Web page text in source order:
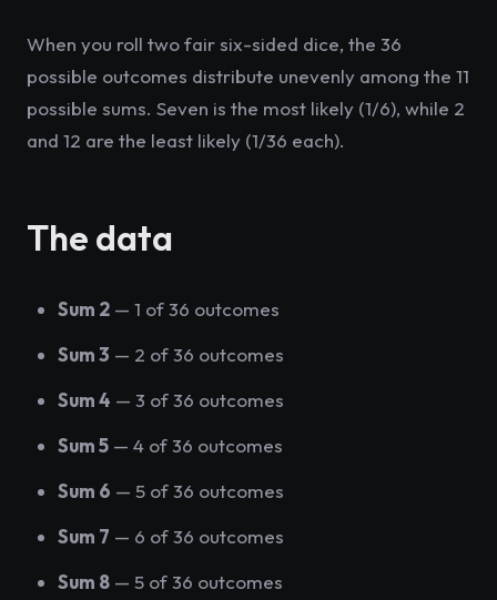
When you roll two fair six-sided dice, the 36
possible outcomes distribute unevenly among the 11
possible sums. Seven is the most likely (1/6), while 2
and 12 are the least likely (1/36 each).
The data
Sum 2 — 1 of 36 outcomes
Sum 3 — 2 of 36 outcomes
Sum 4 — 3 of 36 outcomes
Sum 5 — 4 of 36 outcomes
Sum 6 — 5 of 36 outcomes
Sum 7 — 6 of 36 outcomes
Sum 8 — 5 of 36 outcomes